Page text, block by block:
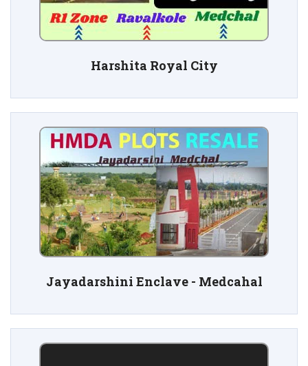
Harshita Royal City
Jayadarshini Enclave - Medcahal